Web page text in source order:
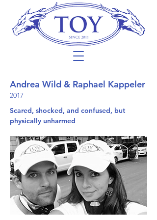
Andrea Wild & Raphael Kappeler
2017
Scared, shocked, and confused, but
physically unharmed